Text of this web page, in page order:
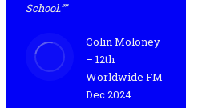
School.””
Colin Moloney
– 12th
Worldwide FM
Dec 2024